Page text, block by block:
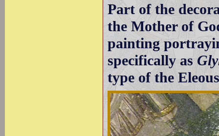
Part of the
the Mother of
painting
specifically as
type of the